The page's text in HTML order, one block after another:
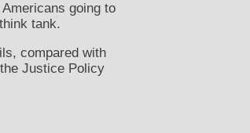
going to
tank.
compared with
Justice Policy